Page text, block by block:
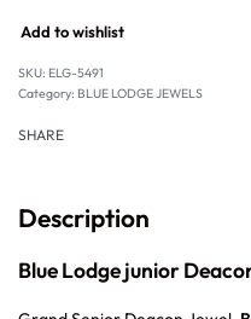
Add to wishlist
SKU: ELG-5491
Category: BLUE LODGE JEWELS
SHARE
Description
Blue Lodge junior